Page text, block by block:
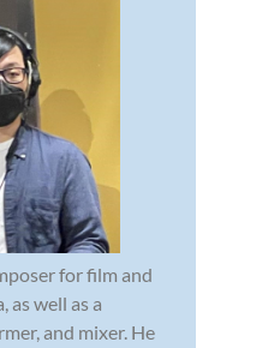
for film and
as well as a
and mixer. He